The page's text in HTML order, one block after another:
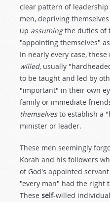
clear pattern of
men, depriving
up assumingthe duties of
"appointing themselves"
In nearly every case,
willed, usually
to be taught and led by
"important" in their own
family or immediate
themselvesto establish a
minister or leader.
These men seemingly
Korah and his followers
of God's appointed
"every man" had the right
These self-willed